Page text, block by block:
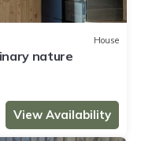
House
nature
View Availability